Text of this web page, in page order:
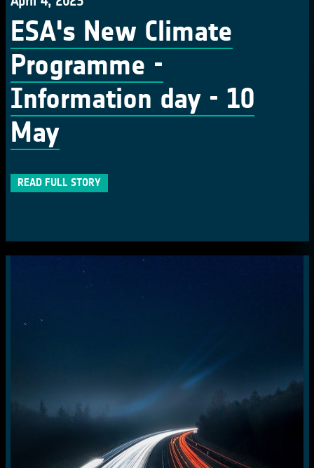
ESA's New Climate
Programme -
Information day - 10
May
READ FULL STORY